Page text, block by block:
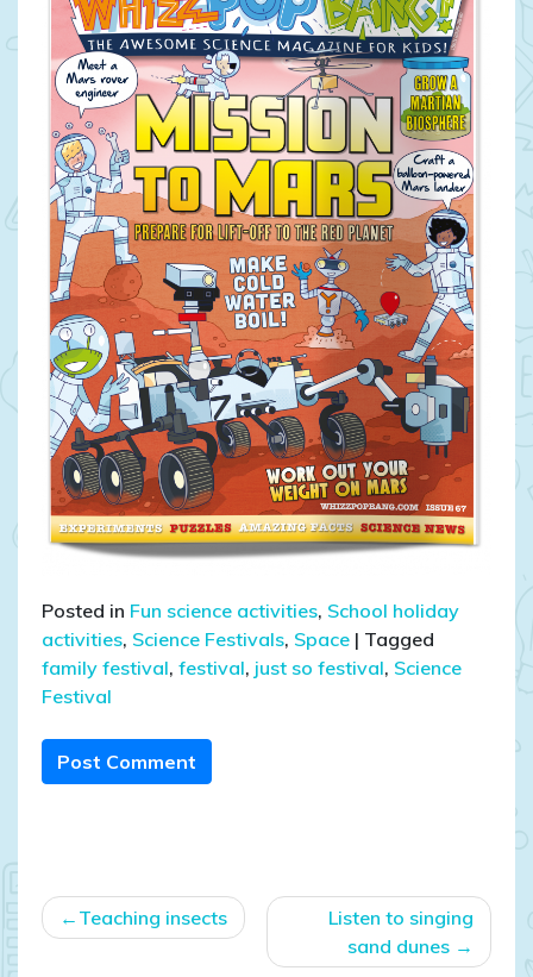
Posted in Fun science activities, School holiday
activities, Science Festivals, Space | Tagged
family festival, festival, just so festival, Science
Festival
Post Comment
Post
navigation
Teaching insects
Listen to singing
sand dunes